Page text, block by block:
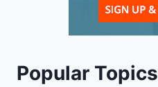
Popular Topics